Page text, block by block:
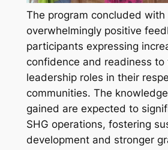
The program concluded with
overwhelmingly positive
participants expressing
confidence and readiness to
leadership roles in their
communities. The
gained are expected to
SHG operations, fostering
development and stronger